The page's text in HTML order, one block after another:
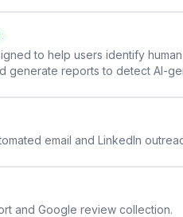
to help users identify
reports to detect AI-
email and LinkedIn
and Google review collection.